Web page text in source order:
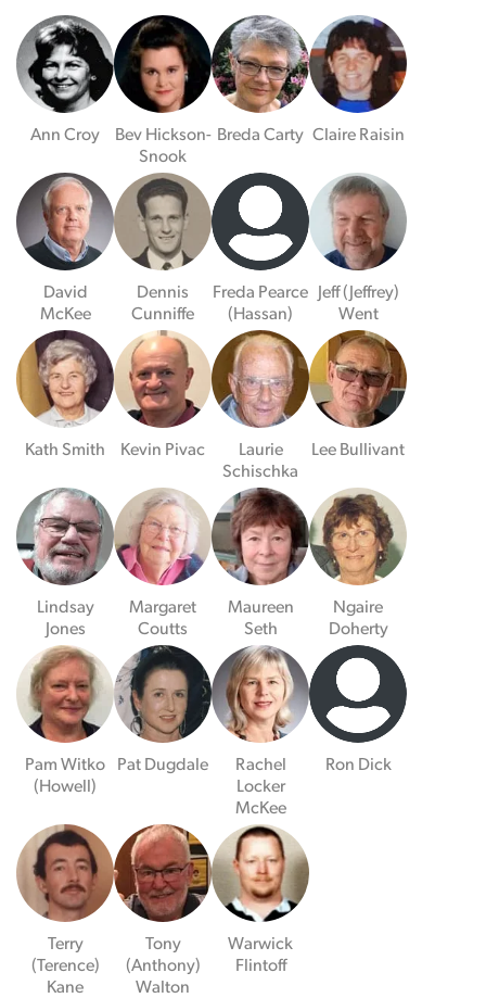
Ann Croy
Bev Hickson-
Snook
Breda Carty Claire Raisin
David
McKee
Dennis
Cunniffe
Freda Pearce
(Hassan)
Jeff (Jeffrey)
Went
Kath Smith Kevin Pivac
Laurie
Schischka
Lee Bullivant
Lindsay
Jones
Margaret
Coutts
Maureen
Seth
Ngaire
Doherty
Pam Witko
(Howell)
Pat Dugdale
Rachel
Locker
McKee
Ron Dick
Terry
(Terence)
Kane
Tony
(Anthony)
Walton
Warwick
Flintoff